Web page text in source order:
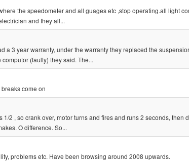
the speedometer and all guages etc ,stop operating.all light
and they all...
3 year warranty, under the warranty they replaced the
(faulty) they said. The...
come on
2 , so crank over, motor turns and fires and runs 2 seconds, then
O difference. So...
problems etc. Have been browsing around 2008 upwards.